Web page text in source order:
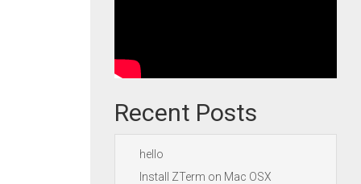
Recent Posts
hello
Install ZTerm on Mac OSX